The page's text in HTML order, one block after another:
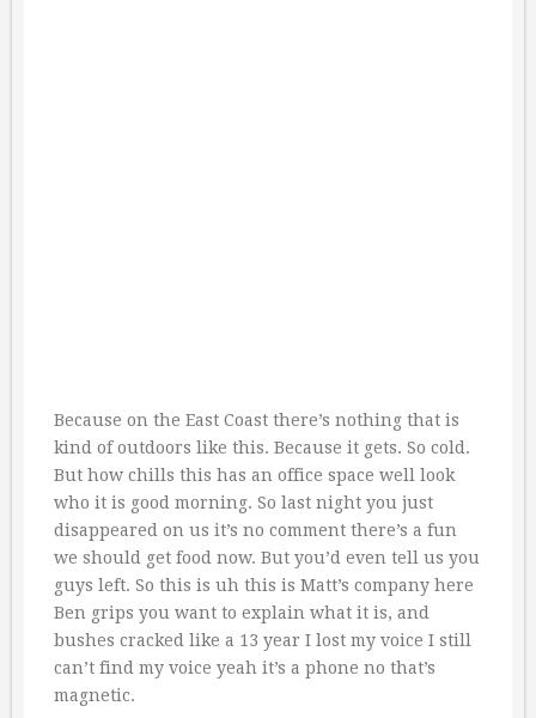
Because on the East Coast there’s nothing that is
kind of outdoors like this. Because it gets. So cold.
But how chills this has an office space well look
who it is good morning. So last night you just
disappeared on us it’s no comment there’s a fun
we should get food now. But you’d even tell us you
guys left. So this is uh this is Matt’s company here
Ben grips you want to explain what it is, and
bushes cracked like a 13 year I lost my voice I still
can’t find my voice yeah it’s a phone no that’s
magnetic.